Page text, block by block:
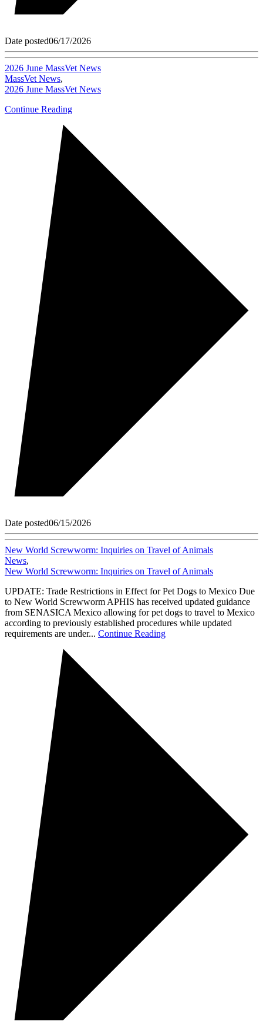
Date posted06/17/2026
2026 June MassVet News
MassVet News,
2026 June MassVet News
Continue Reading
Date posted06/15/2026
New World Screwworm: Inquiries on Travel of Animals
News,
New World Screwworm: Inquiries on Travel of Animals
UPDATE: Trade Restrictions in Effect for Pet Dogs to Mexico Due
to New World Screwworm APHIS has received updated guidance
from SENASICA Mexico allowing for pet dogs to travel to Mexico
according to previously established procedures while updated
requirements are under... Continue Reading